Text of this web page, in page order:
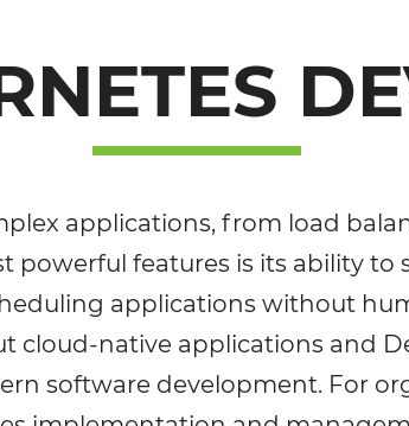
applications, from load
powerful features is its ability
applications without
native applications and
software development. For